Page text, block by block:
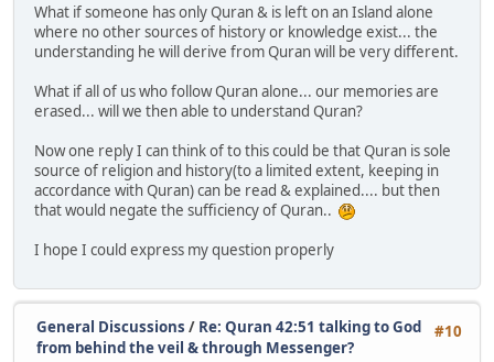
What if someone has only Quran & is left on an Island alone
where no other sources of history or knowledge exist... the
understanding he will derive from Quran will be very different.
What if all of us who follow Quran alone... our memories are
erased... will we then able to understand Quran?
Now one reply I can think of to this could be that Quran is sole
source of religion and history(to a limited extent, keeping in
accordance with Quran) can be read & explained.... but then
that would negate the sufficiency of Quran..
I hope I could express my question properly
#10
General Discussions / Re: Quran 42:51 talking to God
from behind the veil & through Messenger?